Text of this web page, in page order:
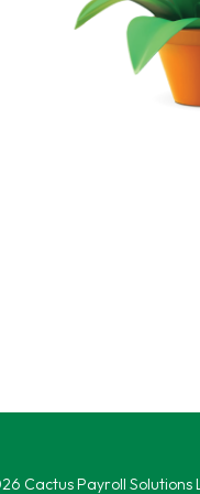
Cactus Payroll Solutions